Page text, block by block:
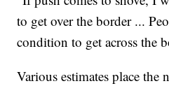
to get over the border ...
condition to get across the
Various estimates place the